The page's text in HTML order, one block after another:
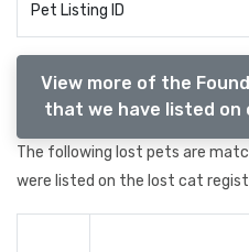
Pet Listing ID
View more of the
that we have listed on
The following lost pets are
were listed on the lost cat